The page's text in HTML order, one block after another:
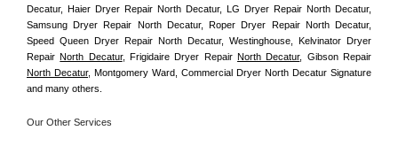
Decatur, Haier Dryer Repair North Decatur, LG Dryer Repair North Decatur,
Samsung Dryer Repair North Decatur, Roper Dryer Repair North Decatur,
Speed Queen Dryer Repair North Decatur, Westinghouse, Kelvinator Dryer
Repair North Decatur, Frigidaire Dryer Repair North Decatur
North Decatur, Montgomery Ward, Commercial Dryer North Decatur Signature
and many others.
Our Other Services